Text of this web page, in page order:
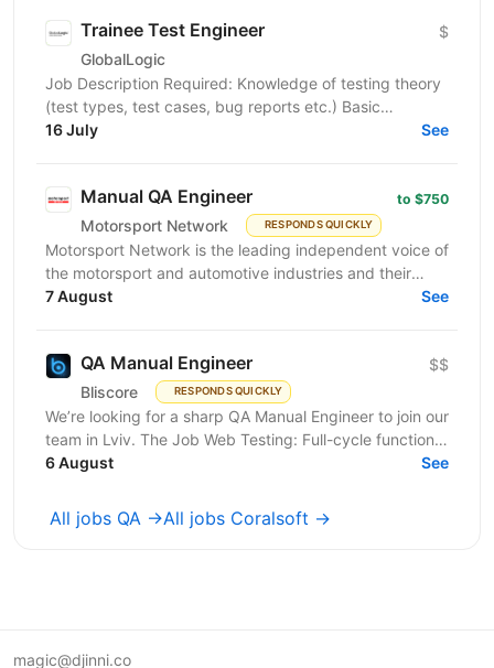
Trainee Test Engineer
GlobalLogic
$
Job Description Required: Knowledge of testing theory
(test types, test cases, bug reports etc.) Basic
knowledge of hardware Attention to detail, patience,...
16 July See
Manual QA Engineer
Motorsport Network RESPONDS QUICKLY
to $750
Motorsport Network is the leading independent voice of
the motorsport and automotive industries and their
fans, is actively seeking a skilled and proactive...
7 August See
QA Manual Engineer
Bliscore RESPONDS QUICKLY
$$
We’re looking for a sharp QA Manual Engineer to join our
team in Lviv. The Job Web Testing: Full-cycle functional
and non-functional testing. Analysis:...
6 August See
All jobs QA →All jobs Coralsoft →
magic@djinni.co